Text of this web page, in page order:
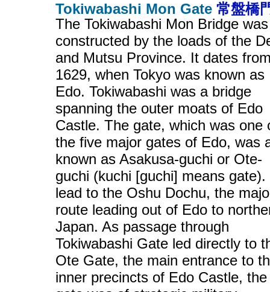
Tokiwabashi Mon Gate 常盤橋
The Tokiwabashi Mon Bridge was
constructed by the loads of the
and Mutsu Province. It dates
1629, when Tokyo was known as
Edo. Tokiwabashi was a bridge
spanning the outer moats of Edo
Castle. The gate, which was one
the five major gates of Edo, was
known as Asakusa-guchi or Ote-
guchi (kuchi [guchi] means gate).
lead to the Oshu Dochu, the
route leading out of Edo to
Japan. As passage through
Tokiwabashi Gate led directly to
Ote Gate, the main entrance to
inner precincts of Edo Castle, the